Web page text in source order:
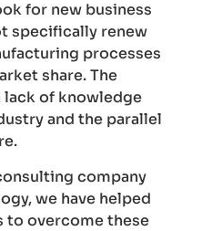
for new business
specifically renew
processes
share. The
lack of knowledge
and the parallel
company
we have helped
to overcome these